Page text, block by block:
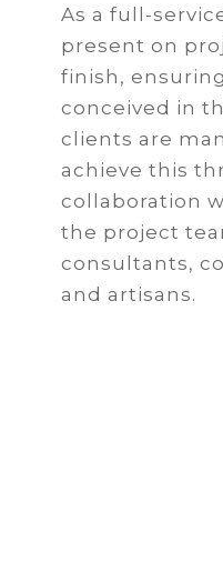
As a full-
present on
finish,
conceived in
clients are
achieve this
collaboration
the project
consultants,
and artisans.